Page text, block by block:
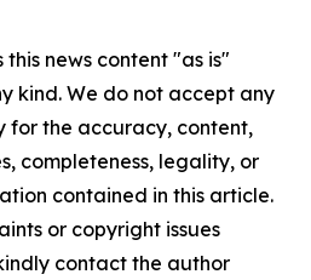
news content "as is"
kind. We do not accept any
for the accuracy, content,
completeness, legality, or
contained in this article.
or copyright issues
contact the author